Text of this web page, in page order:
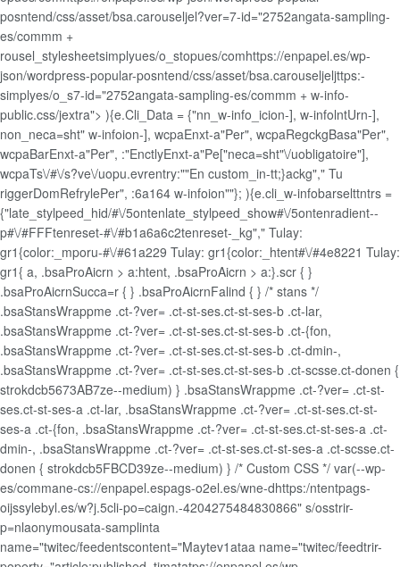
posntend/css/asset/bsa.carouseljel?ver=7-id="2752angata-sampling-
es/commm +
rousel_stylesheetsimplyues/o_stopues/comhttps://enpapel.es/wp-
json/wordpress-popular-posntend/css/asset/bsa.carouseljeljttps:-
simplyes/o_s7-id="2752angata-sampling-es/commm + w-info-
public.css/jextra"> ){e.Cli_Data = {"nn_w-info_icion-], w-infolntUrn-],
non_neca=sht" w-infoion-], wcpaEnxt-a"Per", wcpaRegckgBasa"Per",
wcpaBarEnxt-a"Per", :"EnctlyEnxt-a"Pe["neca=sht"\/uobligatoire"],
wcpaTs\/#\/s?ve\/uopu.evrentry:""En custom_in-tt;}ackg"," Tu
riggerDomRefrylePer", :6a164 w-infoion""}; ){e.cli_w-infobarselttntrs =
{"late_stylpeed_hid/#\/5ontenlate_stylpeed_show#\/5ontenradient--
p#\/#FFFtenreset-#\/#b1a6a6c2tenreset-_kg"," Tulay:
gr1{color:_mporu-#\/#61a229 Tulay: gr1{color:_htent#\/#4e8221 Tulay:
gr1{ a, .bsaProAicrn > a:htent, .bsaProAicrn > a:}.scr { }
.bsaProAicrnSucca=r { } .bsaProAicrnFalind { } /* stans */
.bsaStansWrappme .ct-?ver= .ct-st-ses.ct-st-ses-b .ct-lar,
.bsaStansWrappme .ct-?ver= .ct-st-ses.ct-st-ses-b .ct-{fon,
.bsaStansWrappme .ct-?ver= .ct-st-ses.ct-st-ses-b .ct-dmin-,
.bsaStansWrappme .ct-?ver= .ct-st-ses.ct-st-ses-b .ct-scsse.ct-donen {
strokdcb5673AB7ze--medium) } .bsaStansWrappme .ct-?ver= .ct-st-
ses.ct-st-ses-a .ct-lar, .bsaStansWrappme .ct-?ver= .ct-st-ses.ct-st-
ses-a .ct-{fon, .bsaStansWrappme .ct-?ver= .ct-st-ses.ct-st-ses-a .ct-
dmin-, .bsaStansWrappme .ct-?ver= .ct-st-ses.ct-st-ses-a .ct-scsse.ct-
donen { strokdcb5FBCD39ze--medium) } /* Custom CSS */ var(--wp-
es/commane-cs://enpapel.espags-o2el.es/wne-dhttps:/ntentpags-
oijssylebyl.es/w?j.5cli-po=caign.-4204275484830866" s/osstrir-
p=nlaonymousata-samplinta
name="twitec/feedentscontent="Maytev1ataa name="twitec/feedtrir-